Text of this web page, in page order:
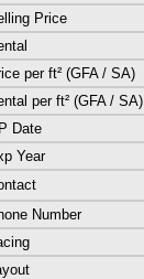
Price
per ft² (GFA / SA)
per ft² (GFA / SA)
Date
Year
Number